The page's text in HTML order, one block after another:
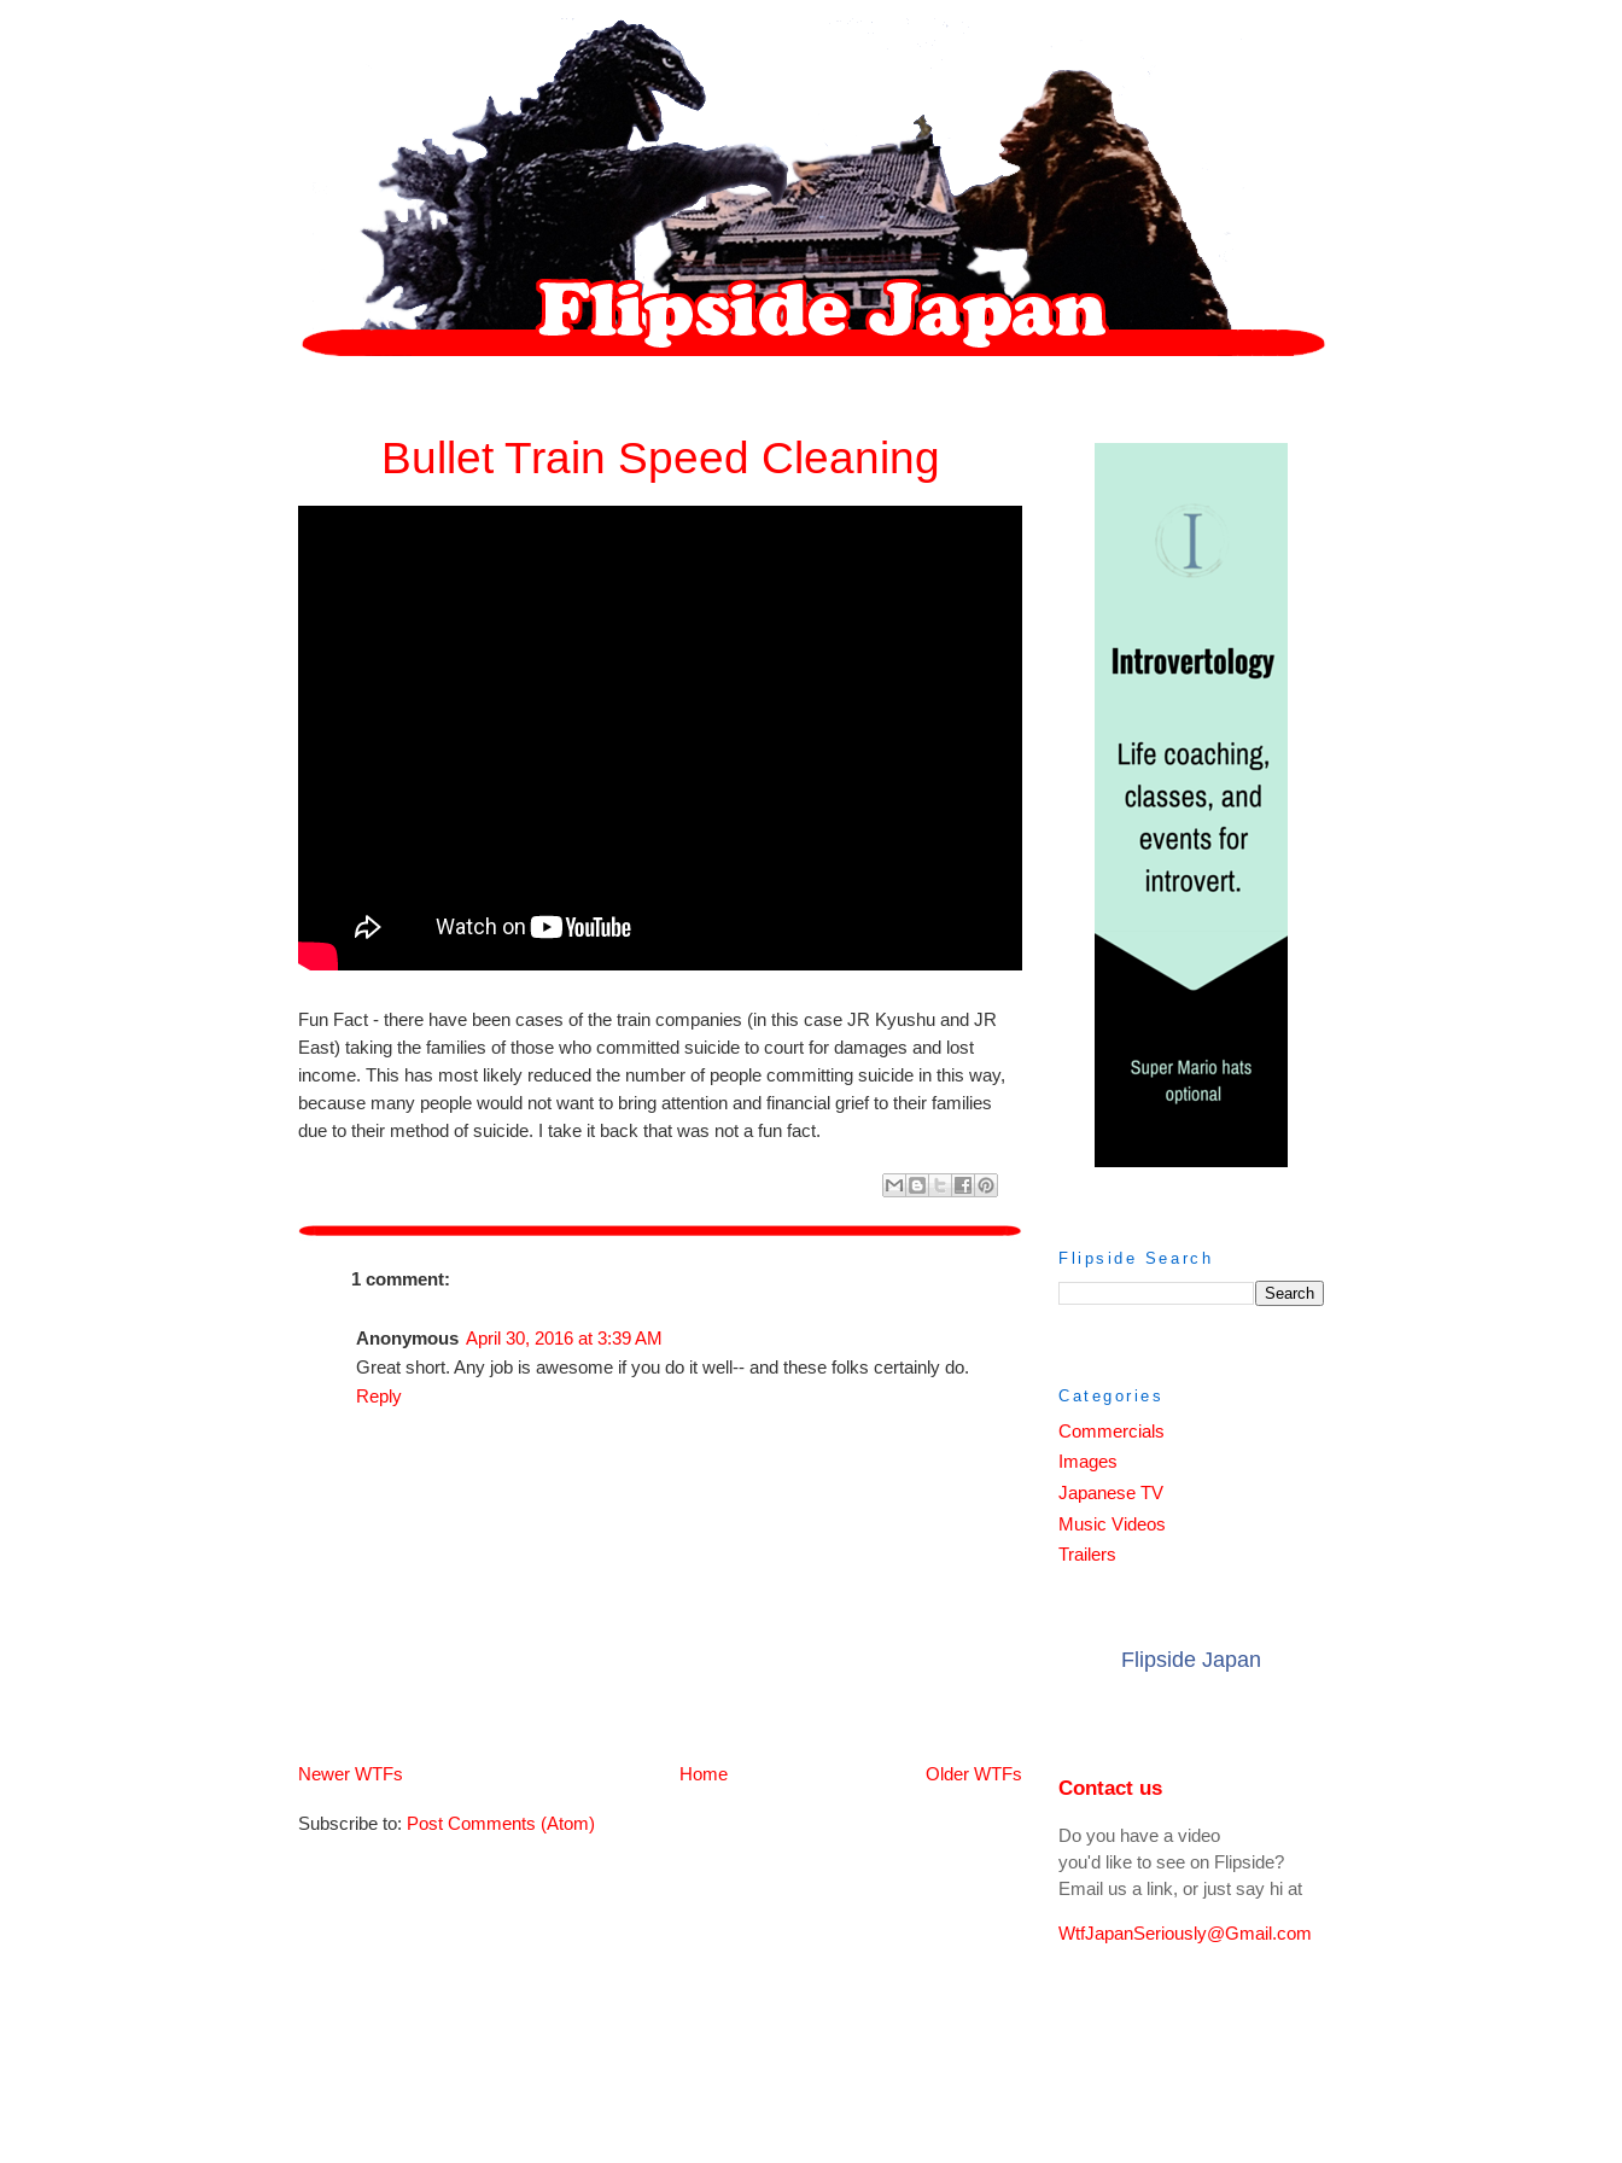
Bullet Train Speed Cleaning
Fun Fact - there have been cases of the train companies (in this case JR Kyushu and JR
East) taking the families of those who committed suicide to court for damages and lost
income. This has most likely reduced the number of people committing suicide in this way,
because many people would not want to bring attention and financial grief to their families
due to their method of suicide. I take it back that was not a fun fact.
1 comment:
Anonymous April 30, 2016 at 3:39 AM
Great short. Any job is awesome if you do it well-- and these folks certainly do.
Reply
Newer WTFs Older WTFs
Home
Subscribe to: Post Comments (Atom)
Flipside Search
Categories
Commercials
Images
Japanese TV
Music Videos
Trailers
Flipside Japan
Contact us
Do you have a video
you'd like to see on Flipside?
Email us a link, or just say hi at
WtfJapanSeriously@Gmail.com